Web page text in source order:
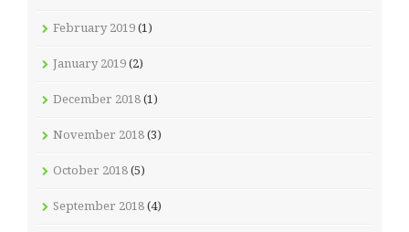
February 2019 (1)
January 2019 (2)
December 2018 (1)
November 2018 (3)
October 2018 (5)
September 2018 (4)